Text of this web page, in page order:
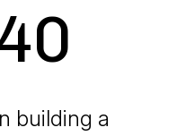
building a